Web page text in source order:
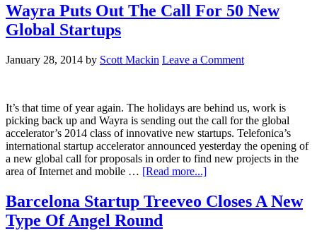
Wayra Puts Out The Call For 50 New
Global Startups
January 28, 2014 by Scott Mackin Leave a Comment
It’s that time of year again. The holidays are behind us, work is
picking back up and Wayra is sending out the call for the global
accelerator’s 2014 class of innovative new startups. Telefonica’s
international startup accelerator announced yesterday the opening of
a new global call for proposals in order to find new projects in the
area of Internet and mobile … [Read more...]
Barcelona Startup Treeveo Closes A New
Type Of Angel Round